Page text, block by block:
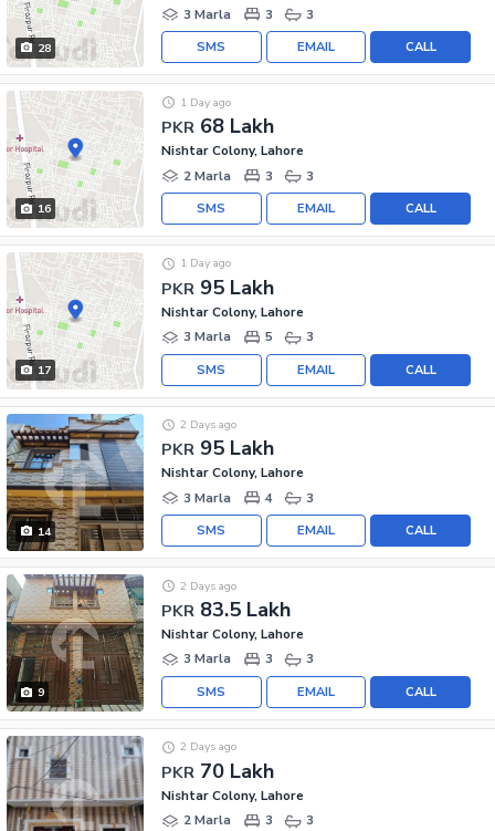
28
3 Marla
3 3
CALL
EMAIL
SMS
16
PKR 68 Lakh
1 Day ago
Nishtar Colony, Lahore
2 Marla
3 3
CALL
EMAIL
SMS
17
PKR 95 Lakh
1 Day ago
Nishtar Colony, Lahore
3 Marla
5 3
CALL
EMAIL
SMS
14
PKR 95 Lakh
2 Days ago
Nishtar Colony, Lahore
3 Marla
4 3
CALL
EMAIL
SMS
9
PKR 83.5 Lakh
2 Days ago
Nishtar Colony, Lahore
3 Marla
3 3
CALL
EMAIL
SMS
PKR 70 Lakh
2 Days ago
Nishtar Colony, Lahore
2 Marla
3 3